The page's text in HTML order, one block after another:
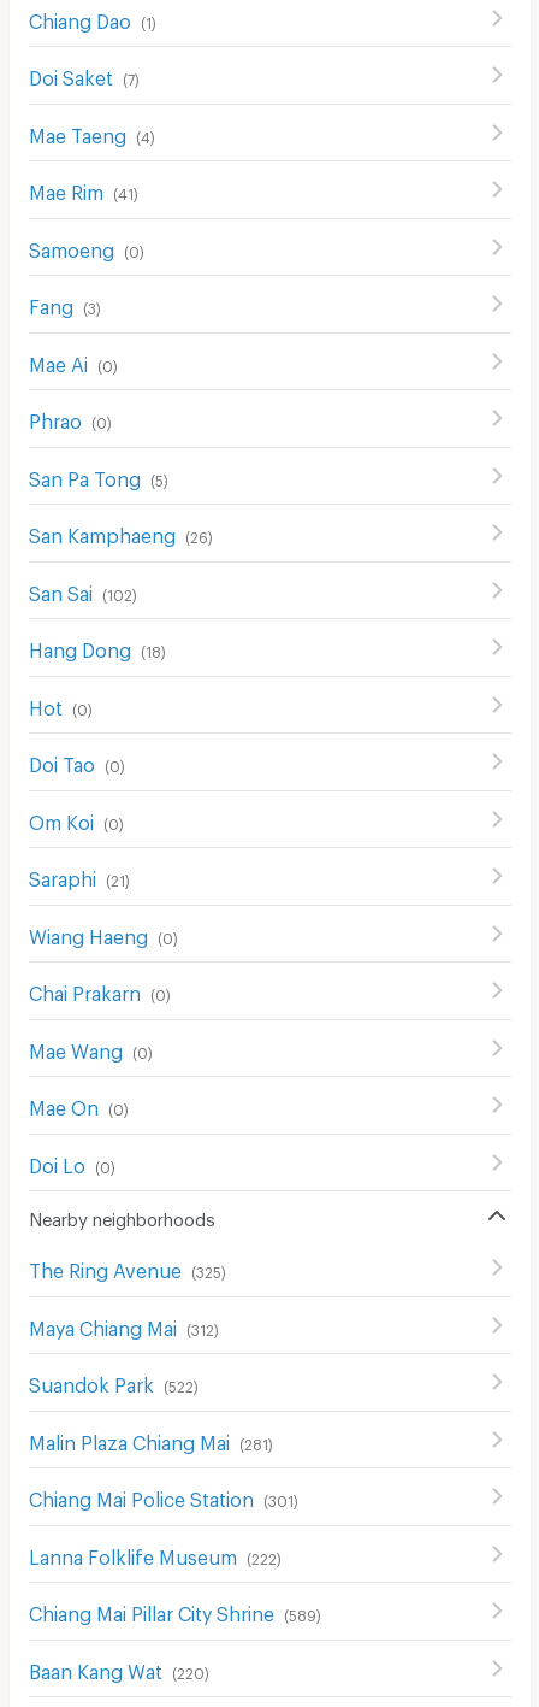
Chiang Dao (1)
Doi Saket (7)
Mae Taeng (4 )
Mae Rim (41)
Samoeng (0)
Fang (3)
Mae Ai (0)
Phrao (0)
San Pa Tong (5)
San Kamphaeng (26)
San Sai (102)
Hang Dong (18)
Hot (0)
Doi Tao (0)
Om Koi (0)
Saraphi (21)
Wiang Haeng (0)
Chai Prakarn (0)
Mae Wang (0)
Mae On (0)
Doi Lo (0)
Nearby neighborhoods
The Ring Avenue (325)
Maya Chiang Mai (312)
Suandok Park (522)
Malin Plaza Chiang Mai (281)
Chiang Mai Police Station (301)
Lanna Folklife Museum (222)
Chiang Mai Pillar City Shrine (589)
Baan Kang Wat (220)